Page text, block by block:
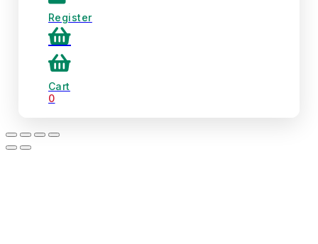
Register
Cart
0